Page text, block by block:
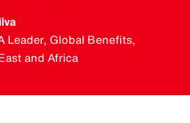
Leader, Global Benefits,
and Africa